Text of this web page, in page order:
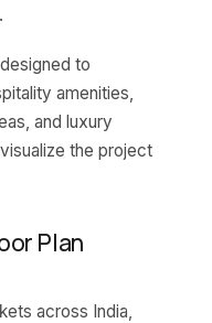
to
amenities,
and luxury
the project
Plan
across India,